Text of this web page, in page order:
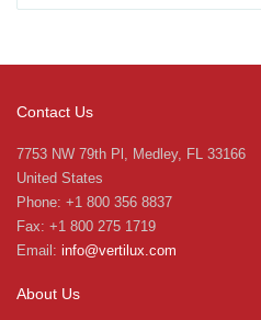
Contact Us
7753 NW 79th Pl, Medley, FL 33166
United States
Phone: +1 800 356 8837
Fax: +1 800 275 1719
Email: info@vertilux.com
About Us